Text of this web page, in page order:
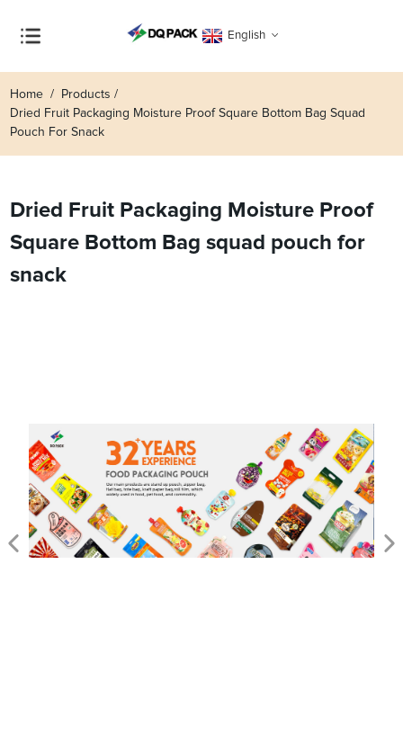
English
Home
Products
Dried Fruit Packaging Moisture Proof Square Bottom Bag Squad
Pouch For Snack
Dried Fruit Packaging Moisture Proof
Square Bottom Bag squad pouch for
snack